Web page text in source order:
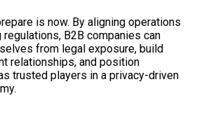
is now. By aligning operations
B2B companies can
from legal exposure, build
relationships, and position
trusted players in a privacy-driven